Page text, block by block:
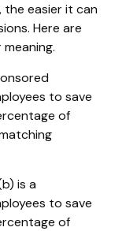
easier it can
Here are
to save
of
is a
to save
of